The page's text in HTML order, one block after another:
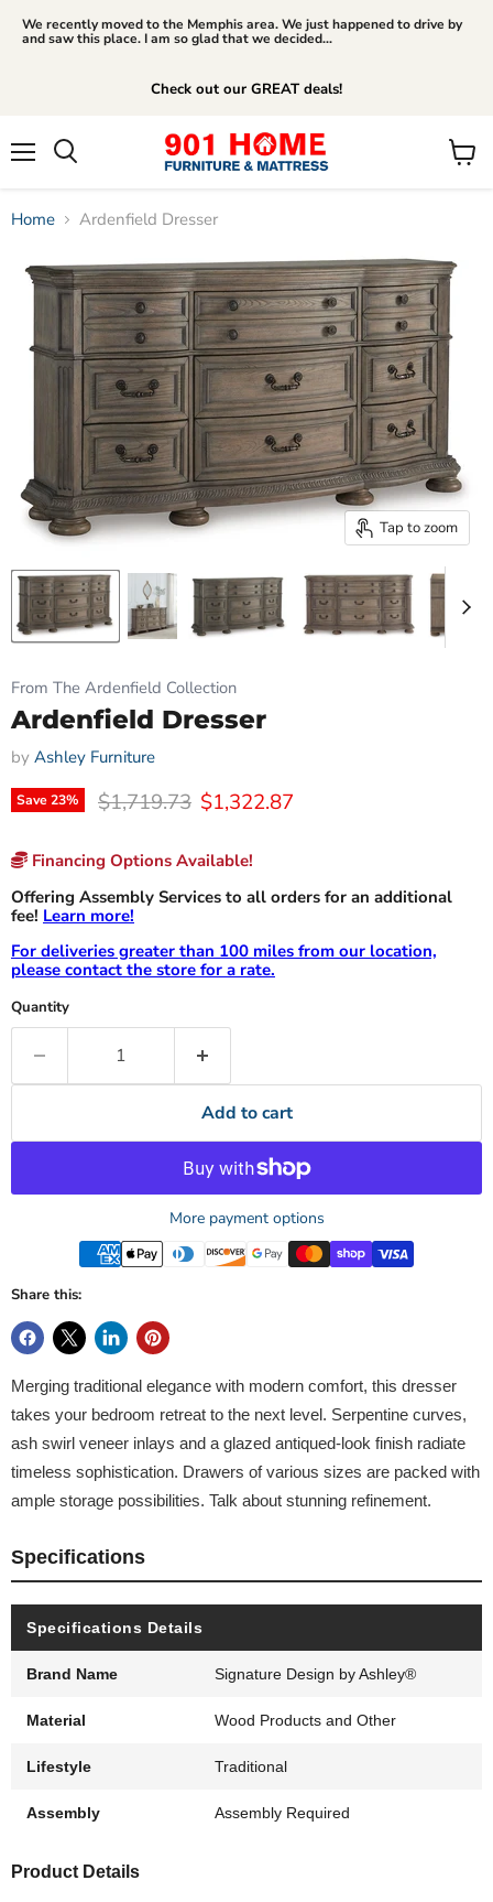
We recently moved to the Memphis area. We just happened to drive by
and saw this place. I am so glad that we decided...
Check out our GREAT deals!
View
Home Ardenfield Dresser
Tap to zoom
From The Ardenfield Collection
Ardenfield Dresser
by Ashley Furniture
Save23% Original price
$1,719.73 Current price
$1,322.87
Financing Options Available!
Offering Assembly Services to all orders for an additional
fee! Learn more!
For deliveries greater than 100 miles from our location,
please contact the store for a rate.
Quantity
Add to cart
More payment options
Share this:
Merging traditional elegance with modern comfort, this dresser
takes your bedroom retreat to the next level. Serpentine curves,
ash swirl veneer inlays and a glazed antiqued-look finish radiate
timeless sophistication. Drawers of various sizes are packed with
ample storage possibilities. Talk about stunning refinement.
Specifications
Specifications Details
Brand Name Signature Design by Ashley®
Material Wood Products and Other
Lifestyle Traditional
Assembly Assembly Required
Product Details